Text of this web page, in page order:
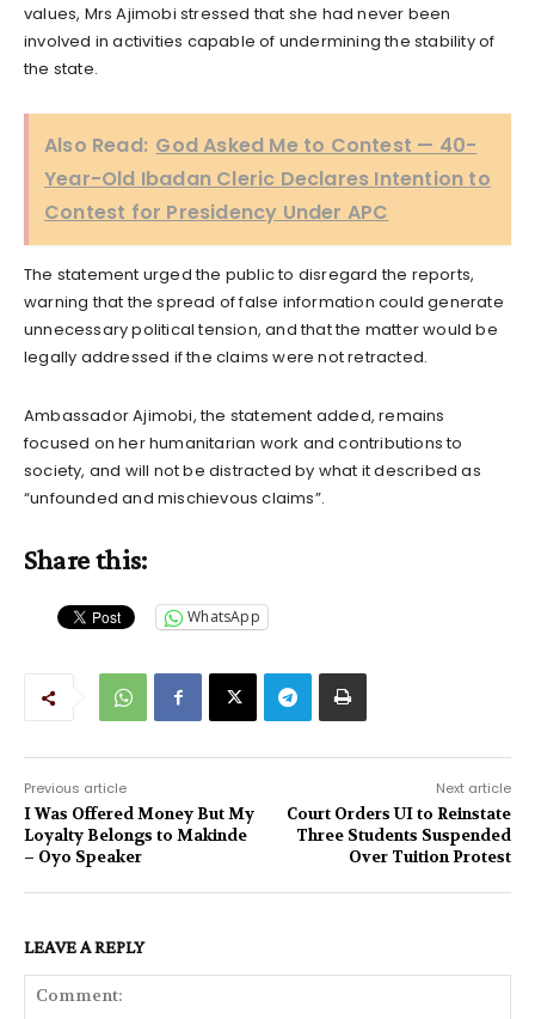
values, Mrs Ajimobi stressed that she had never been
involved in activities capable of undermining the stability of
the state.
Also Read: God Asked Me to Contest — 40-
Year-Old Ibadan Cleric Declares Intention to
Contest for Presidency Under APC
The statement urged the public to disregard the reports,
warning that the spread of false information could generate
unnecessary political tension, and that the matter would be
legally addressed if the claims were not retracted.
Ambassador Ajimobi, the statement added, remains
focused on her humanitarian work and contributions to
society, and will not be distracted by what it described as
“unfounded and mischievous claims”.
Share this:
WhatsApp
Previous article
I Was Offered Money But My
Loyalty Belongs to Makinde
– Oyo Speaker
Next article
Court Orders UI to Reinstate
Three Students Suspended
Over Tuition Protest
LEAVE A REPLY